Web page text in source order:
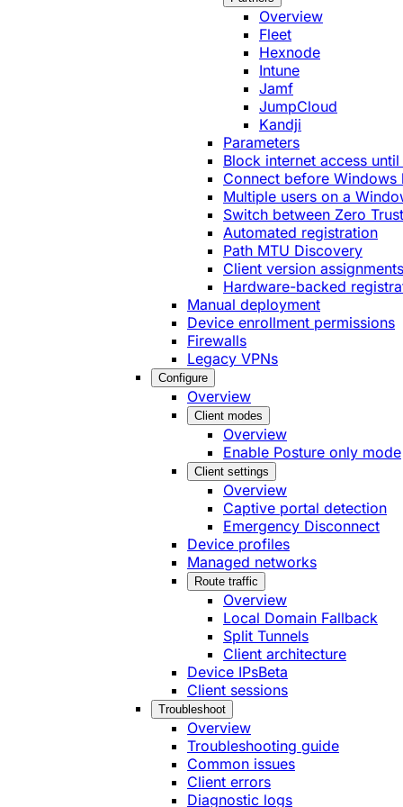
Overview
Fleet
Hexnode
Intune
Jamf
JumpCloud
Kandji
Parameters
Block internet access
Connect before Windows
Multiple users on a
Switch between Zero
Automated registration
Path MTU Discovery
Client version assignments
Hardware-backed
Manual deployment
Device enrollment permissions
Firewalls
Legacy VPNs
Configure
Overview
Client modes
Overview
Enable Posture only mode
Client settings
Overview
Captive portal detection
Emergency Disconnect
Device profiles
Managed networks
Route traffic
Overview
Local Domain Fallback
Split Tunnels
Client architecture
Device IPsBeta
Client sessions
Troubleshoot
Overview
Troubleshooting guide
Common issues
Client errors
Diagnostic logs